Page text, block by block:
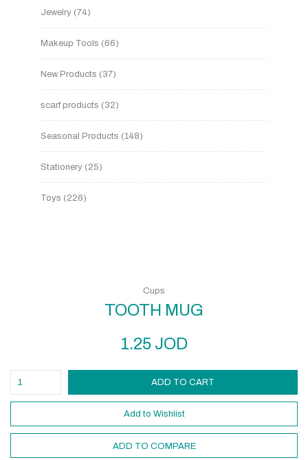
Jewelry 74
Makeup Tools 66
New Products 37
scarf products 32
Seasonal Products 148
Stationery 25
Toys 226
TOOTH MUG
1.25 JOD
ADD TO CART
Add to Wishlist
ADD TO COMPARE
Cups